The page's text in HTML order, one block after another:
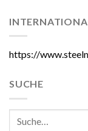
https://
SUCHE